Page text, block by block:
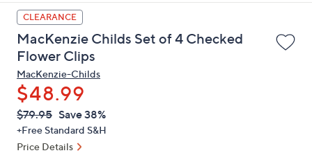
up
and
down
arrow
keys
or
swipe
left
and
CLEARANCE
MacKenzie Childs Set of 4 Checked
Flower Clips
MacKenzie-Childs
$48.99
QVC
PRICE:
Deleted
$79.95 Save 38%
+Free Standard S&H
Price Details